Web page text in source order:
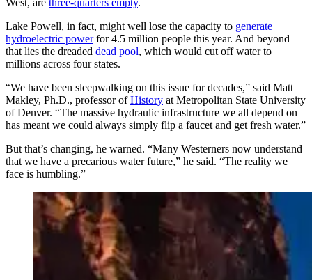
Lake Powell, in fact, might well lose the capacity to generate
hydroelectric powerfor 4.5 million people this year. And beyond
that lies the dreaded dead pool, which would cut off water to
millions across four states.
“We have been sleepwalking on this issue for decades,” said Matt
Makley, Ph.D., professor ofHistory at Metropolitan State University
of Denver. “The massive hydraulic infrastructure we all depend on
has meant we could always simply flip a faucet and get fresh water.”
But that’s changing, he warned. “Many Westerners now understand
that we have a precarious water future,” he said. “The reality we
face is humbling.”